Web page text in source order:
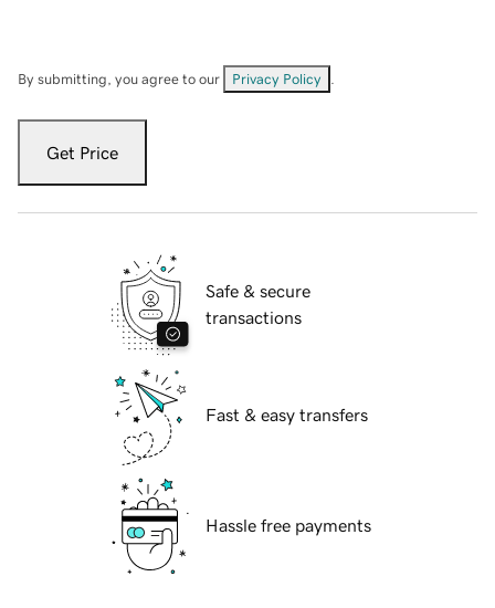
By submitting, you agree to our Privacy Policy
Get Price
Safe & secure
transactions
Fast & easy transfers
Hassle free payments